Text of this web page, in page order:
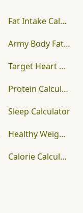
Fat Intake Calculator
Army Body Fat Calculator
Target Heart Rate Calculator
Protein Calculator
Sleep Calculator
Healthy Weight Calculator
Calorie Calculator